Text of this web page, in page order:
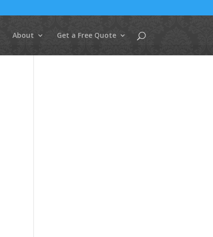
About Get a Free Quote